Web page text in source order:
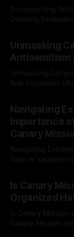
Documenting
Delisting Evaluation Introduction In the realm of
Mission, a
The Ex-Canary
a rigorous, multi-
Unmasking
Antisemitism
Unmasking
Risk Escalation Understanding the ARIF Logic In the realm of
Indicator
identifying early
recognize that
Navigating
Importance
Canary
Navigating
Source Validation with
facts distorted,
mechanism is
dealing with
overshadow
Is Canary
Organized
Is Canary Mission
Canary Mission